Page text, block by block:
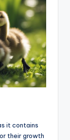
it contains
their growth